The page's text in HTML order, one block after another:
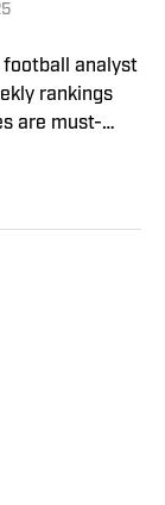
football analyst
rankings
are must-
Sports,
also